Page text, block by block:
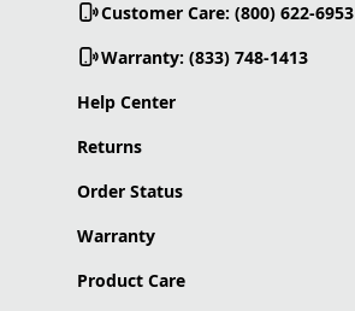
Customer Care: (800) 622-6953
Warranty: (833) 748-1413
Help Center
Returns
Order Status
Warranty
Product Care